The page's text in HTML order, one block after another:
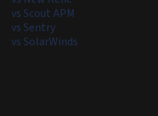
vs Scout APM
vs Sentry
vs SolarWinds